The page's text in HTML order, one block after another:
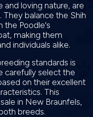
and loving nature, are
balance the Shih
the Poodle's
making them
individuals alike.
standards is
carefully select the
on their excellent
This
in New Braunfels,
breeds.